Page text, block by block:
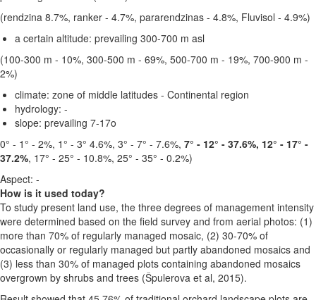
(rendzina 8.7%, ranker - 4.7%, pararendzinas - 4.8%, Fluvisol - 4.9%)
a certain altitude: prevailing 300-700 m asl
(100-300 m - 10%, 300-500 m - 69%, 500-700 m - 19%, 700-900 m -
2%)
climate: zone of middle latitudes - Continental region
hydrology: -
slope: prevailing 7-17o
0° - 1° - 2%, 1° - 3° 4.6%, 3° - 7° - 7.6%, 7° - 12° - 37.6%, 12° - 17° -
37.2%, 17° - 25° - 10.8%, 25° - 35° - 0.2%)
Aspect: -
How is it used today?
To study present land use, the three degrees of management intensity
were determined based on the field survey and from aerial photos: (1)
more than 70% of regularly managed mosaic, (2) 30-70% of
occasionally or regularly managed but partly abandoned mosaics and
(3) less than 30% of managed plots containing abandoned mosaics
overgrown by shrubs and trees (Špulerova et al, 2015).